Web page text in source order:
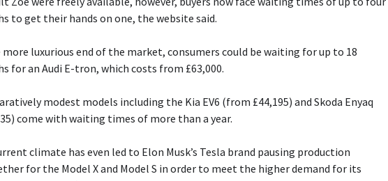
to get their hands on one, the website said.
luxurious end of the market, consumers could be waiting for up to 18
for an Audi E-tron, which costs from £63,000.
modest models including the Kia EV6 (from £44,195) and Skoda Enyaq
come with waiting times of more than a year.
climate has even led to Elon Musk’s Tesla brand pausing production
for the Model X and Model S in order to meet the higher demand for its